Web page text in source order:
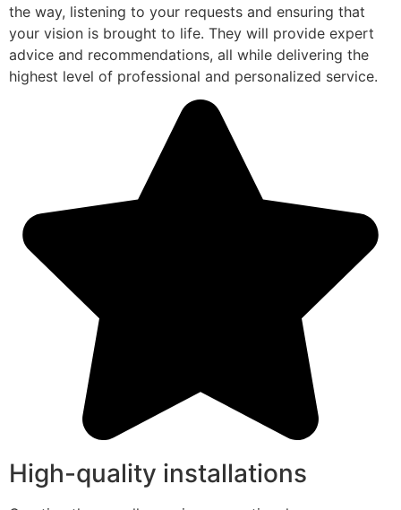
the way, listening to your requests and ensuring that
your vision is brought to life. They will provide expert
advice and recommendations, all while delivering the
highest level of professional and personalized service.
High-quality installations